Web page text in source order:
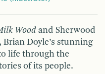
Wood and Sherwood
, Brian Doyle’s stunning
life through the
of its people.